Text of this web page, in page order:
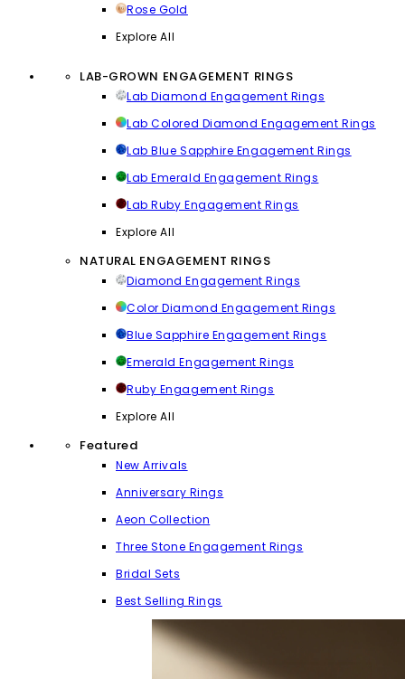
Rose Gold
Explore All
LAB-GROWN ENGAGEMENT RINGS
Lab Diamond Engagement Rings
Lab Colored Diamond Engagement Rings
Lab Blue Sapphire Engagement Rings
Lab Emerald Engagement Rings
Lab Ruby Engagement Rings
Explore All
NATURAL ENGAGEMENT RINGS
Diamond Engagement Rings
Color Diamond Engagement Rings
Blue Sapphire Engagement Rings
Emerald Engagement Rings
Ruby Engagement Rings
Explore All
Featured
New Arrivals
Anniversary Rings
Aeon Collection
Three Stone Engagement Rings
Bridal Sets
Best Selling Rings